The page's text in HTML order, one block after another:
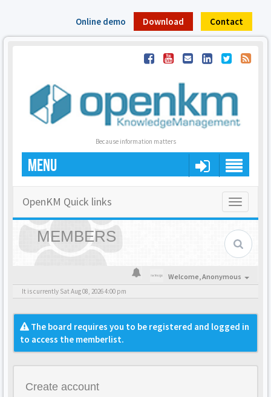
Online demo Download Contact
Because information matters
MENU
Toggle
OpenKM Quick links
MEMBERS
Welcome,Anonymous
It is currently Sat Aug 08, 2026 4:00 pm
The board requires you to be registered and logged in
to access the memberlist.
Create account